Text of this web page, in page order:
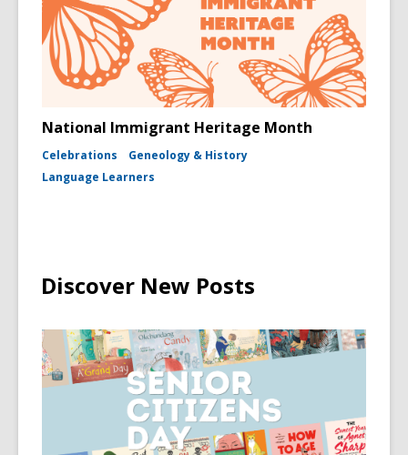
National Immigrant Heritage Month
Celebrations
Geneology & History
Language Learners
Discover New Posts